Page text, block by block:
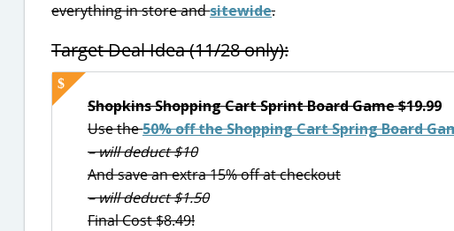
everything in store andsitewide.
Target Deal Idea (11/28 only):
Shopkins Shopping Cart Sprint Board Game $19.99
Use the50% off the Shopping Cart Spring Board
– will deduct $10
And save an extra 15% off at checkout
– will deduct $1.50
Final Cost $8.49!